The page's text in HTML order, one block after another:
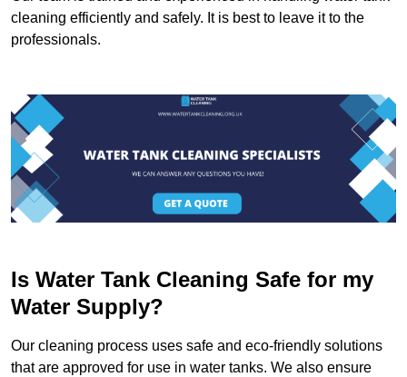
cleaning efficiently and safely. It is best to leave it to the
professionals.
Is Water Tank Cleaning Safe for my
Water Supply?
Our cleaning process uses safe and eco-friendly solutions
that are approved for use in water tanks. We also ensure